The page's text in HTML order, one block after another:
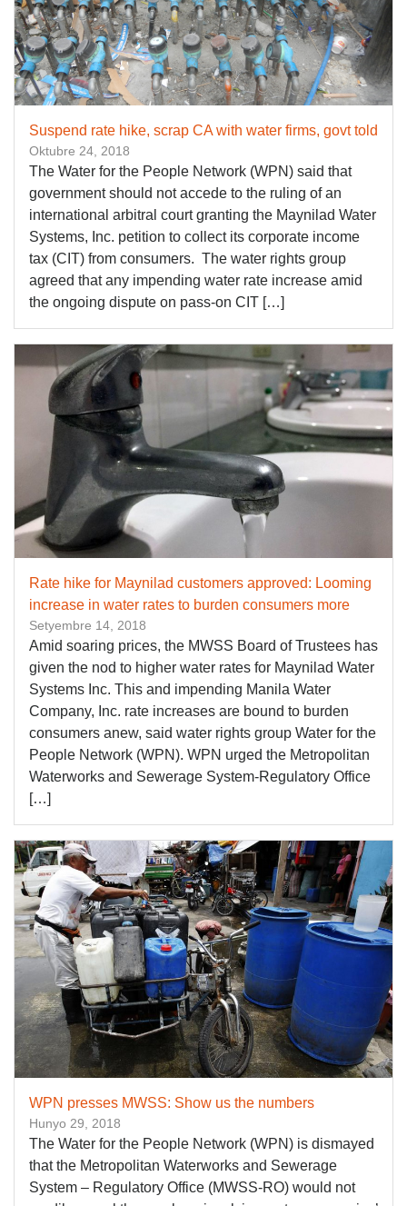
Suspend rate hike, scrap CA with water firms, govt told
Oktubre 24, 2018
The Water for the People Network (WPN) said that
government should not accede to the ruling of an
international arbitral court granting the Maynilad Water
Systems, Inc. petition to collect its corporate income
tax (CIT) from consumers. The water rights group
agreed that any impending water rate increase amid
the ongoing dispute on pass-on CIT […]
Rate hike for Maynilad customers approved: Looming
increase in water rates to burden consumers more
Setyembre 14, 2018
Amid soaring prices, the MWSS Board of Trustees has
given the nod to higher water rates for Maynilad Water
Systems Inc. This and impending Manila Water
Company, Inc. rate increases are bound to burden
consumers anew, said water rights group Water for the
People Network (WPN). WPN urged the Metropolitan
Waterworks and Sewerage System-Regulatory Office
[…]
WPN presses MWSS: Show us the numbers
Hunyo 29, 2018
The Water for the People Network (WPN) is dismayed
that the Metropolitan Waterworks and Sewerage
System – Regulatory Office (MWSS-RO) would not